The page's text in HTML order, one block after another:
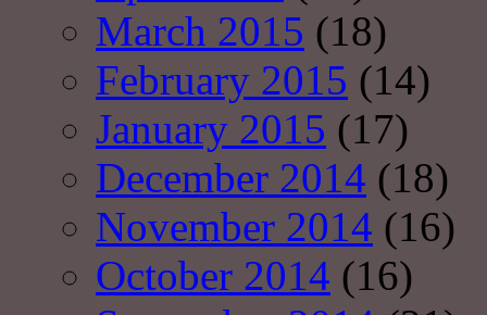
March 2015 (18)
February 2015 (14)
January 2015 (17)
December 2014 (18)
November 2014 (16)
October 2014 (16)